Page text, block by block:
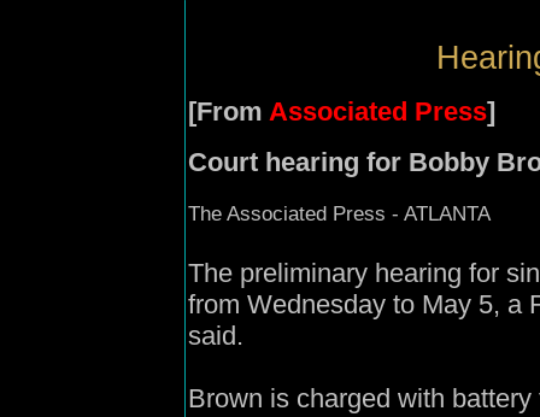
[From Associated Press]
Court hearing for Bobby
The Associated Press - ATLANTA
The preliminary hearing for
from Wednesday to May 5, a
said.
Brown is charged with